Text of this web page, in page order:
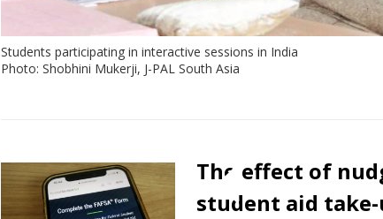
Students participating in interactive sessions in India
Photo: Shobhini Mukerji, J-PAL South Asia
insights
by
The effect of
student aid